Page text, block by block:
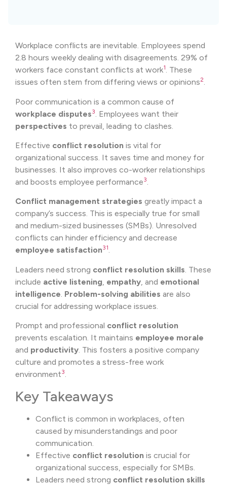
Workplace conflicts are inevitable. Employees spend
2.8 hours weekly dealing with disagreements. 29% of
workers face constant conflicts at work1. These
issues often stem from differing views or opinions2.
Poor communication is a common cause of
workplace disputes3
. Employees want their
perspectives to prevail, leading to clashes.
Effective conflict resolution is vital for
organizational success. It saves time and money for
businesses. It also improves co-worker relationships
and boosts employee performance3.
Conflict management strategies greatly impact a
company’s success. This is especially true for small
and medium-sized businesses (SMBs). Unresolved
conflicts can hinder efficiency and decrease
employee satisfaction31.
Leaders need strong conflict resolution skills. These
include active listening, empathy, and emotional
intelligence. Problem-solving abilities are also
crucial for addressing workplace issues.
Prompt and professional conflict resolution
prevents escalation. It maintains employee morale
and productivity. This fosters a positive company
culture and promotes a stress-free work
environment3.
Key Takeaways
Conflict is common in workplaces, often
caused by misunderstandings and poor
communication.
Effective conflict resolution is crucial for
organizational success, especially for SMBs.
Leaders need strong conflict resolution skills